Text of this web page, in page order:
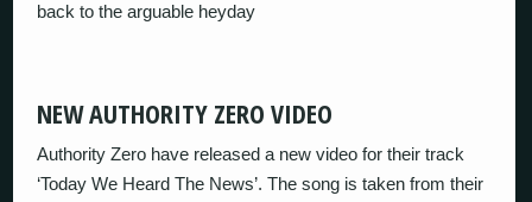
back to the arguable heyday
NEW AUTHORITY ZERO VIDEO
Authority Zero have released a new video for their track
‘Today We Heard The News’. The song is taken from their